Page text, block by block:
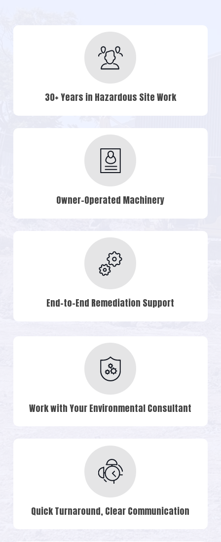
30+ Years in Hazardous Site Work
Owner-Operated Machinery
End-to-End Remediation Support
Work with Your Environmental Consultant
Quick Turnaround, Clear Communication